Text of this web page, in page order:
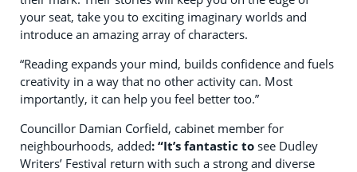
your seat, take you to exciting imaginary worlds and
introduce an amazing array of characters.
“Reading expands your mind, builds confidence and fuels
creativity in a way that no other activity can. Most
importantly, it can help you feel better too.”
Councillor Damian Corfield, cabinet member for
neighbourhoods, added: “It’s fantastic to see Dudley
Writers’ Festival return with such a strong and diverse